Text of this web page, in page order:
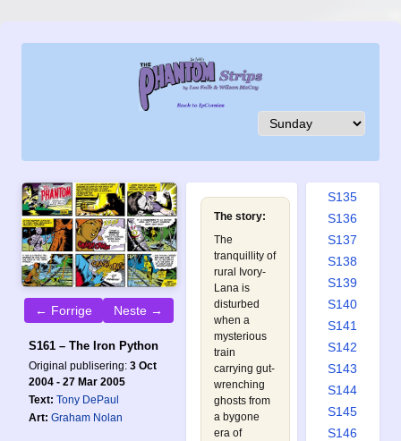
← Forrige Neste →
S161 – The Iron Python
Original publisering: 3 Oct
2004 - 27 Mar 2005
Text: Tony DePaul
Art: Graham Nolan
The story:
The
tranquillity of
rural Ivory-
Lana is
disturbed
when a
mysterious
train
carrying gut-
wrenching
ghosts from
a bygone
era of
S128
S131
S135
S136
S137
S138
S139
S140
S141
S142
S143
S144
S145
S146